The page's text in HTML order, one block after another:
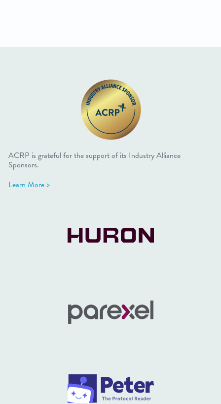
ACRP is grateful for the support of its Industry Alliance
Sponsors.
Learn More >